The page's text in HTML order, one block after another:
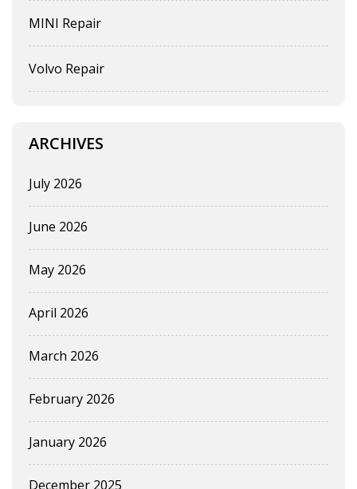
MINI Repair
Volvo Repair
ARCHIVES
July 2026
June 2026
May 2026
April 2026
March 2026
February 2026
January 2026
December 2025